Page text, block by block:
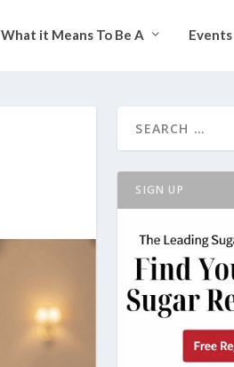
What it Means To Be A Events
SIGN UP